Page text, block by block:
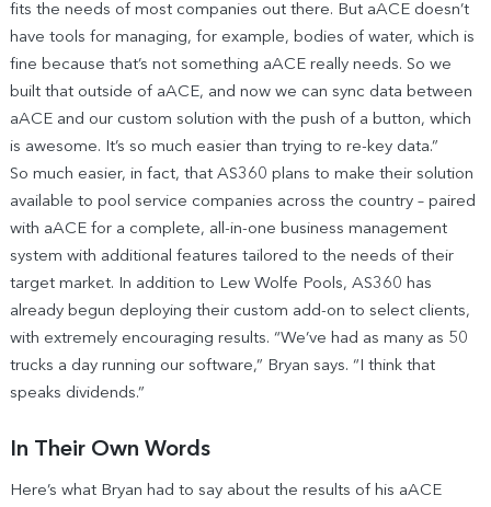
fits the needs of most companies out there. But aACE doesn’t
have tools for managing, for example, bodies of water, which is
fine because that’s not something aACE really needs. So we
built that outside of aACE, and now we can sync data between
aACE and our custom solution with the push of a button, which
is awesome. It’s so much easier than trying to re-key data.”
So much easier, in fact, that AS360 plans to make their solution
available to pool service companies across the country – paired
with aACE for a complete, all-in-one business management
system with additional features tailored to the needs of their
target market. In addition to Lew Wolfe Pools, AS360 has
already begun deploying their custom add-on to select clients,
with extremely encouraging results. “We’ve had as many as 50
trucks a day running our software,” Bryan says. “I think that
speaks dividends.”
In Their Own Words
Here’s what Bryan had to say about the results of his aACE